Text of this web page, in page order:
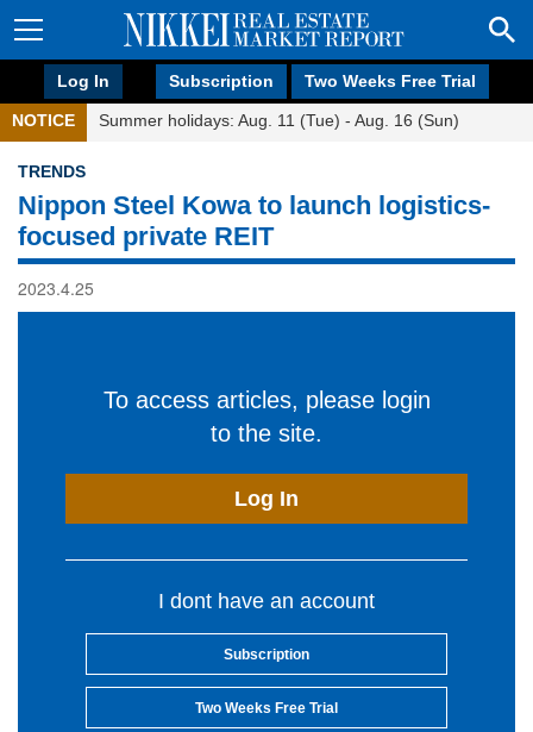
Log In Subscription Two Weeks Free Trial
NOTICE Summer holidays: Aug. 11 (Tue) - Aug. 16 (Sun)
TRENDS
Nippon Steel Kowa to launch logistics-
focused private REIT
2023.4.25
To access articles, please login
to the site.
Log In
I dont have an account
Subscription
Two Weeks Free Trial